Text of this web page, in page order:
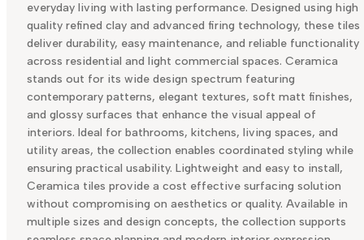
everyday living with lasting performance. Designed using high
quality refined clay and advanced firing technology, these tiles
deliver durability, easy maintenance, and reliable functionality
across residential and light commercial spaces. Ceramica
stands out for its wide design spectrum featuring
contemporary patterns, elegant textures, soft matt finishes,
and glossy surfaces that enhance the visual appeal of
interiors. Ideal for bathrooms, kitchens, living spaces, and
utility areas, the collection enables coordinated styling while
ensuring practical usability. Lightweight and easy to install,
Ceramica tiles provide a cost effective surfacing solution
without compromising on aesthetics or quality. Available in
multiple sizes and design concepts, the collection supports